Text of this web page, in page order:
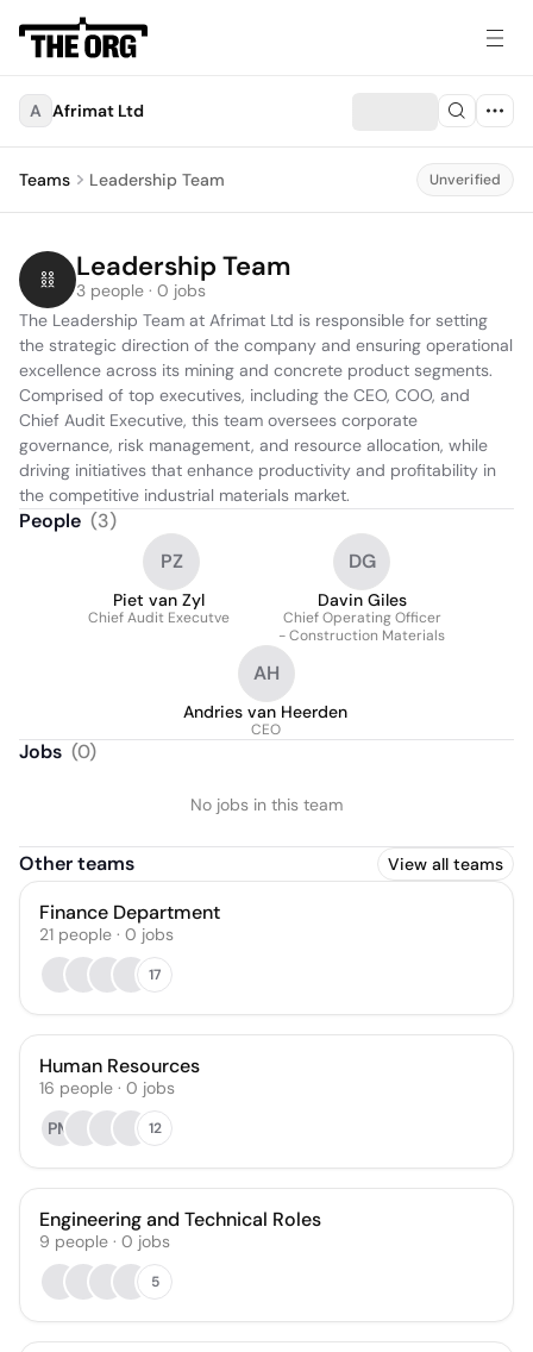
A Afrimat Ltd
Teams Leadership Team Unverified
Leadership Team
3 people · 0 jobs
The Leadership Team at Afrimat Ltd is responsible for setting
the strategic direction of the company and ensuring operational
excellence across its mining and concrete product segments.
Comprised of top executives, including the CEO, COO, and
Chief Audit Executive, this team oversees corporate
governance, risk management, and resource allocation, while
driving initiatives that enhance productivity and profitability in
the competitive industrial materials market.
People (3)
PZ
Piet van Zyl
Chief Audit Executve
DG
Davin Giles
Chief Operating Officer
- Construction Materials
AH
Andries van Heerden
CEO
Jobs (0)
No jobs in this team
Other teams View all teams
Finance Department
21 people · 0 jobs
17
Human Resources
16 people · 0 jobs
PM
12
Engineering and Technical Roles
9 people · 0 jobs
5